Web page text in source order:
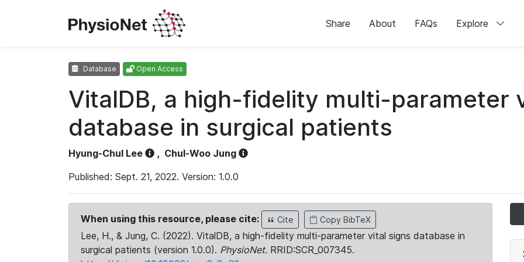
Share About FAQs Explore
Database Open Access
VitalDB, a high-fidelity multi-parameter
database in surgical patients
Hyung-Chul Lee , Chul-Woo Jung
Published: Sept. 21, 2022. Version: 1.0.0
When using this resource, please cite: Cite Copy BibTeX
Lee, H., & Jung, C. (2022). VitalDB, a high-fidelity multi-parameter vital signs database in
surgical patients (version 1.0.0). PhysioNet. RRID:SCR_007345.